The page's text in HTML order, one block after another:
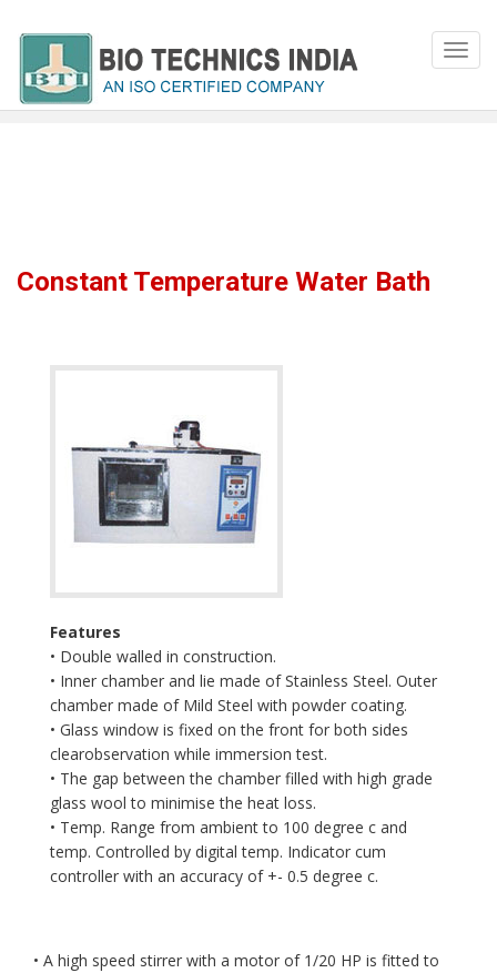
Constant Temperature Water Bath
Features
• Double walled in construction.
• Inner chamber and lie made of Stainless Steel. Outer
chamber made of Mild Steel with powder coating.
• Glass window is fixed on the front for both sides
clearobservation while immersion test.
• The gap between the chamber filled with high grade
glass wool to minimise the heat loss.
• Temp. Range from ambient to 100 degree c and
temp. Controlled by digital temp. Indicator cum
controller with an accuracy of +- 0.5 degree c.
• A high speed stirrer with a motor of 1/20 HP is fitted to